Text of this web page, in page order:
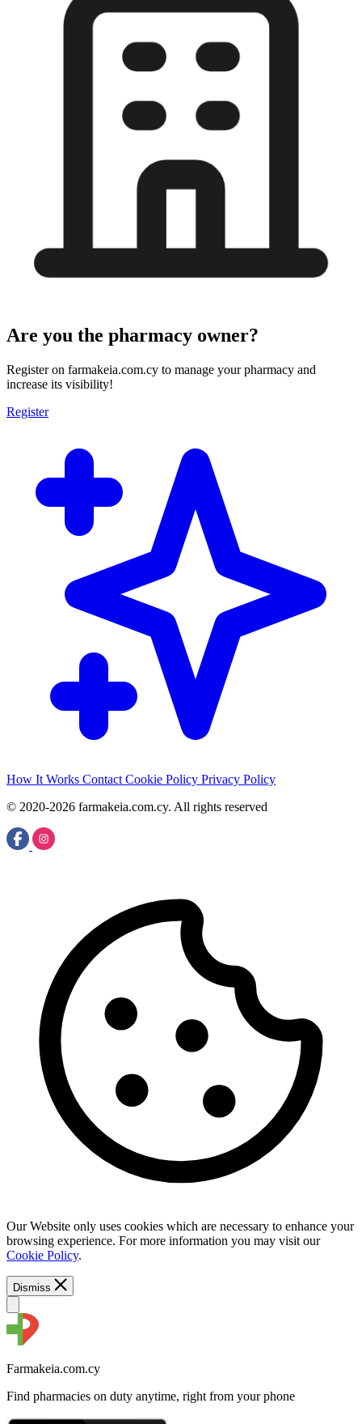
Are you the pharmacy owner?
Register on farmakeia.com.cy to manage your pharmacy and
increase its visibility!
Register
How It Works Contact Cookie Policy Privacy Policy
© 2020-2026 farmakeia.com.cy. All rights reserved
Our Website only uses cookies which are necessary to enhance your
browsing experience. For more information you may visit our
Cookie Policy.
Dismiss
Farmakeia.com.cy
Find pharmacies on duty anytime, right from your phone